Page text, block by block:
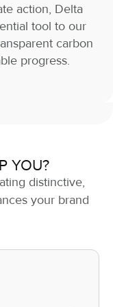
action, Delta
tool to our
carbon
progress.
YOU?
distinctive,
your brand